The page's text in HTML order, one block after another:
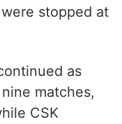
stopped at
as
matches,
CSK